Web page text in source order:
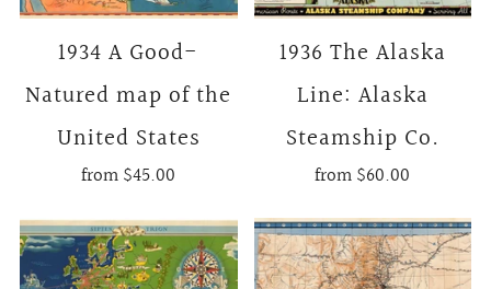
1934 A Good-
Natured map of the
United States
from$45.00
1936 The Alaska
Line: Alaska
Steamship Co.
from$60.00